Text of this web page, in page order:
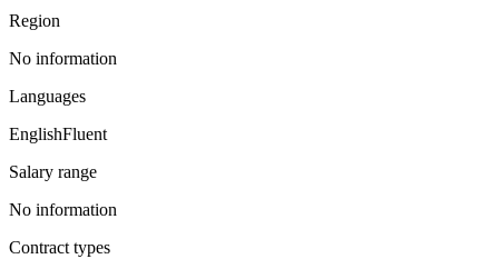
Region
No information
Languages
EnglishFluent
Salary range
No information
Contract types